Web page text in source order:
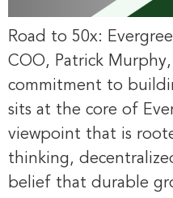
Road to 50x:
COO, Patrick
commitment to
sits at the core of
viewpoint that is
thinking,
belief that durable